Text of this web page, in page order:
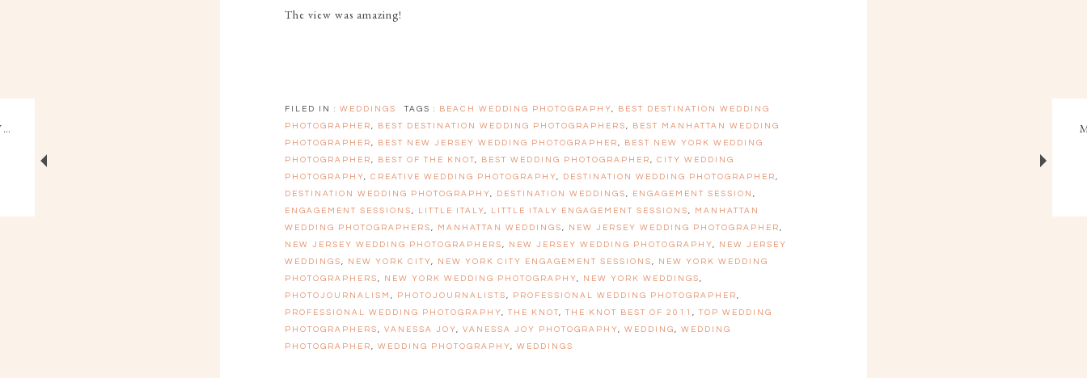
The view was amazing!
FILED IN : WEDDINGS TAGS : BEACH WEDDING PHOTOGRAPHY, BEST DESTINATION WEDDING
PHOTOGRAPHER , BEST DESTINATION WEDDING PHOTOGRAPHERS , BEST MANHATTAN WEDDING
PHOTOGRAPHER , BEST NEW JERSEY WEDDING PHOTOGRAPHER , BEST NEW YORK WEDDING
PHOTOGRAPHER , BEST OF THE KNOT, BEST WEDDING PHOTOGRAPHER , CITY WEDDING
PHOTOGRAPHY, CREATIVE WEDDING PHOTOGRAPHY, DESTINATION WEDDING PHOTOGRAPHER ,
DESTINATION WEDDING PHOTOGRAPHY, DESTINATION WEDDINGS , ENGAGEMENT SESSION ,
ENGAGEMENT SESSIONS , LITTLE ITALY, LITTLE ITALY ENGAGEMENT SESSIONS , MANHATTAN
WEDDING PHOTOGRAPHERS , MANHATTAN WEDDINGS , NEW JERSEY WEDDING PHOTOGRAPHER ,
NEW JERSEY WEDDING PHOTOGRAPHERS , NEW JERSEY WEDDING PHOTOGRAPHY, NEW JERSEY
WEDDINGS , NEW YORK CITY, NEW YORK CITY ENGAGEMENT SESSIONS , NEW YORK WEDDING
PHOTOGRAPHERS , NEW YORK WEDDING PHOTOGRAPHY, NEW YORK WEDDINGS ,
PHOTOJOURNALISM , PHOTOJOURNALISTS , PROFESSIONAL WEDDING PHOTOGRAPHER ,
PROFESSIONAL WEDDING PHOTOGRAPHY, THE KNOT, THE KNOT BEST OF 2011 , TOP WEDDING
PHOTOGRAPHERS , VANESSA JOY, VANESSA JOY PHOTOGRAPHY, WEDDING , WEDDING
PHOTOGRAPHER , WEDDING PHOTOGRAPHY, WEDDINGS